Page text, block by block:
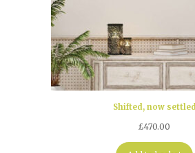
Shifted, now settled
£470.00